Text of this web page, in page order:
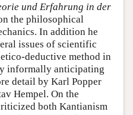
und Erfahrung in der
the philosophical
In addition he
issues of scientific
deductive method in
informally anticipating
detail by Karl Popper
Hempel. On the
both Kantianism